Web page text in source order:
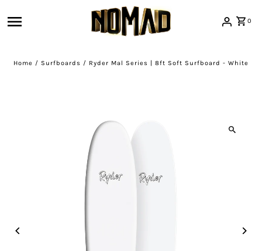
0
Home / Surfboards / Ryder Mal Series | 8ft Soft Surfboard - White